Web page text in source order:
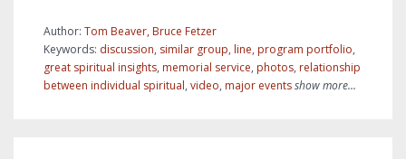
Author: Tom Beaver, Bruce Fetzer
Keywords: discussion, similar group, line, program portfolio,
great spiritual insights, memorial service, photos, relationship
between individual spiritual, video, major eventsshow more...